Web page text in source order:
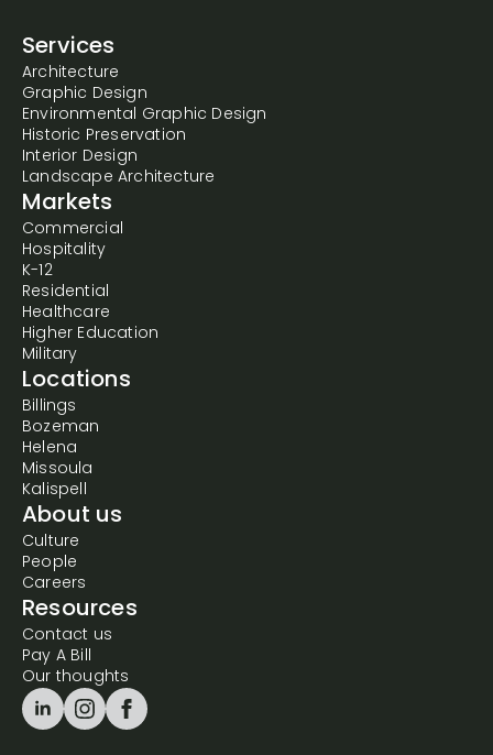
Services
Architecture
Graphic Design
Environmental Graphic Design
Historic Preservation
Interior Design
Landscape Architecture
Markets
Commercial
Hospitality
K-12
Residential
Healthcare
Higher Education
Military
Locations
Billings
Bozeman
Helena
Missoula
Kalispell
About us
Culture
People
Careers
Resources
Contact us
Pay A Bill
Our thoughts